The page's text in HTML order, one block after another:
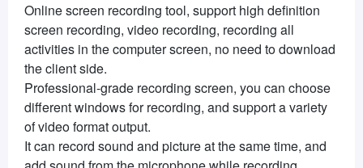
Online screen recording tool, support high definition
screen recording, video recording, recording all
activities in the computer screen, no need to download
the client side.
Professional-grade recording screen, you can choose
different windows for recording, and support a variety
of video format output.
It can record sound and picture at the same time, and